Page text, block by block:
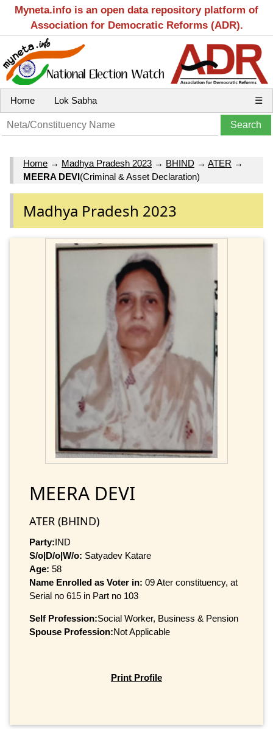
Myneta.info is an open data repository platform of
Association for Democratic Reforms (ADR).
Home Lok Sabha ☰
Home → Madhya Pradesh 2023 → BHIND → ATER →
MEERA DEVI(Criminal & Asset Declaration)
Madhya Pradesh 2023
MEERA DEVI
ATER (BHIND)
Party:IND
S/o|D/o|W/o: Satyadev Katare
Age: 58
Name Enrolled as Voter in: 09 Ater constituency, at
Serial no 615 in Part no 103
Self Profession:Social Worker, Business & Pension
Spouse Profession:Not Applicable
Print Profile